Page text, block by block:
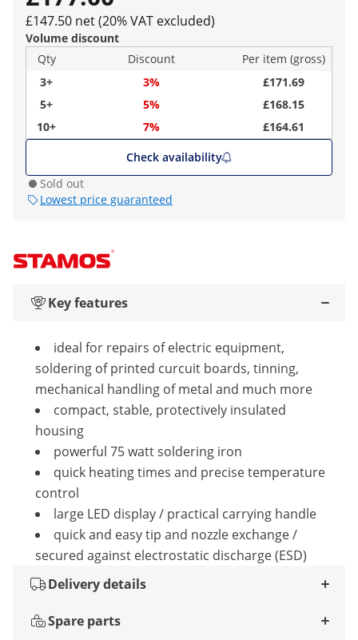
£147.50 net (20% VAT excluded)
Volume discount
Qty
Discount
Per item (gross)
3+
3%
£171.69
5+
5%
£168.15
10+
7%
£164.61
Check availability
Sold out
Lowest price guaranteed
Key features
ideal for repairs of electric equipment,
soldering of printed curcuit boards, tinning,
mechanical handling of metal and much more
compact, stable, protectively insulated
housing
powerful 75 watt soldering iron
quick heating times and precise temperature
control
large LED display / practical carrying handle
quick and easy tip and nozzle exchange /
secured against electrostatic discharge (ESD)
Delivery details
Spare parts